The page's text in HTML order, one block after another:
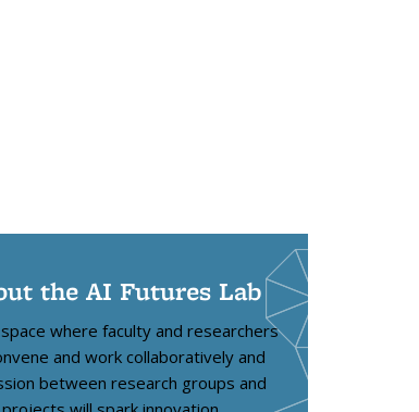
the AI Futures Lab
space where faculty and researchers
and work collaboratively and
between research groups and